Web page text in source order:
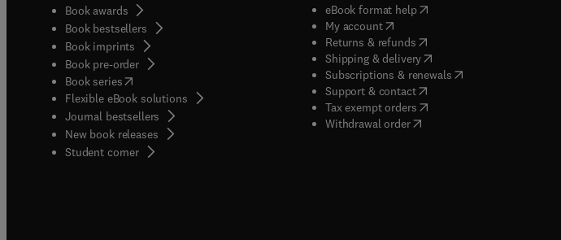
Book awards
Book bestsellers
Book imprints
Book pre-order
Book series(opens in new tab/window
Flexible eBook solutions
Journal bestsellers
New book releases
Student corner( opens in new tab/window
eBook format help( opens in new tab/window
My account( opens in new tab/window
Returns & refunds( opens in new tab/window
Shipping & delivery(opens in new tab/window
Subscriptions & renewals( opens in new tab/
Support & contact( opens in new tab/window
Tax exempt orders( opens in new tab/window
Withdrawal order